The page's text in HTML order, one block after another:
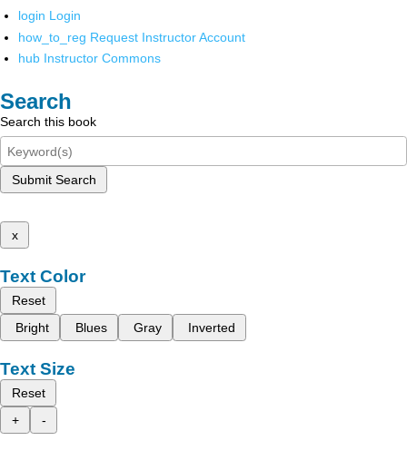
login Login
how_to_reg Request Instructor Account
hub Instructor Commons
Search
Search this book
Submit Search
x
Text Color
Reset
Bright
Blues Gray Inverted
Text Size
Reset
+
-